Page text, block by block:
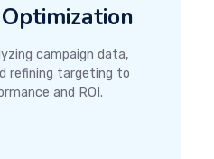
campaign data,
refining targeting to
and ROI.